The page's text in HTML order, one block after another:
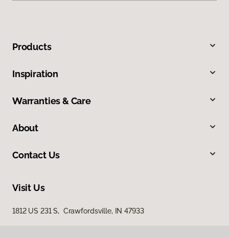
Products
Inspiration
Warranties & Care
About
Contact Us
Visit Us
1812 US 231 S, Crawfordsville, IN 47933